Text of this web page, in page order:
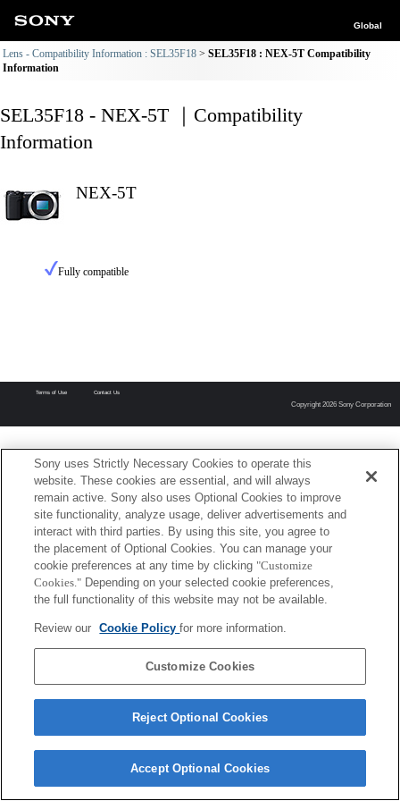
Global
Lens - Compatibility Information : SEL35F18
SEL35F18 : NEX-5T Compatibility
Information
SEL35F18 - NEX-5T ｜Compatibility
Information
NEX-5T
Fully compatible
Terms of Use Contact Us
Copyright 2026 Sony Corporation
Sony uses Strictly Necessary Cookies to operate this
website. These cookies are essential, and will always
remain active. Sony also uses Optional Cookies to improve
site functionality, analyze usage, deliver advertisements and
interact with third parties. By using this site, you agree to
the placement of Optional Cookies. You can manage your
cookie preferences at any time by clicking "Customize
Cookies." Depending on your selected cookie preferences,
the full functionality of this website may not be available.
Review our Cookie Policyfor more information.
Customize Cookies
Reject Optional Cookies
Accept Optional Cookies